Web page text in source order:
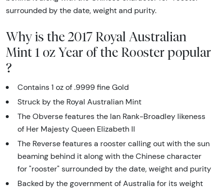
surrounded by the date, weight and purity.
Why is the 2017 Royal Australian
Mint 1 oz Year of the Rooster popular
?
Contains 1 oz of .9999 fine Gold
Struck by the Royal Australian Mint
The Obverse features the Ian Rank-Broadley likeness
of Her Majesty Queen Elizabeth II
The Reverse features a rooster calling out with the sun
beaming behind it along with the Chinese character
for "rooster" surrounded by the date, weight and purity
Backed by the government of Australia for its weight